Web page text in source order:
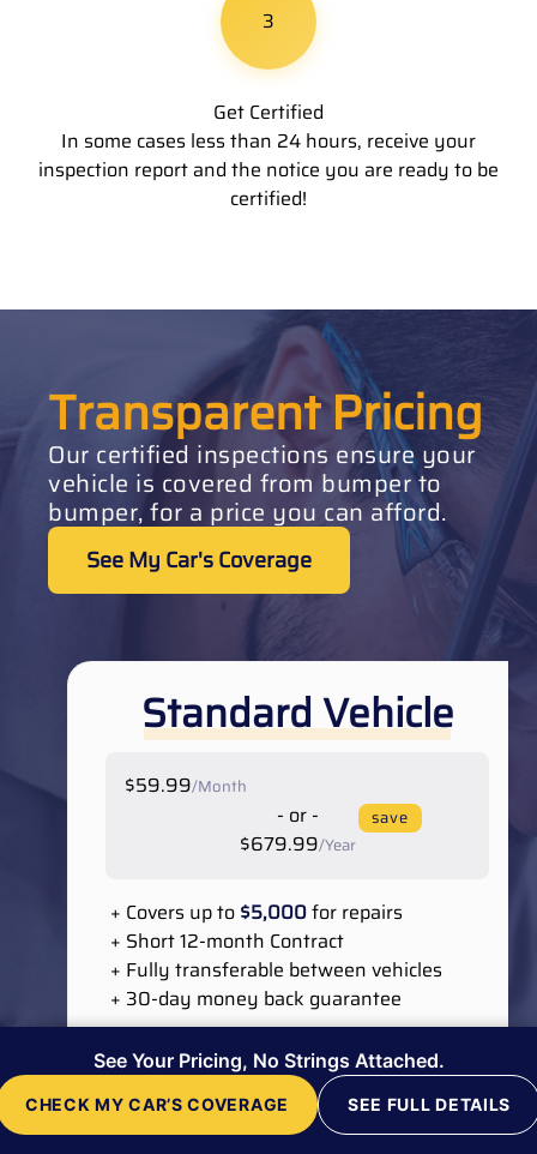
See Your Pricing, No Strings Attached.
CHECK MY CAR’S COVERAGE SEE FULL DETAILS
3
Get Certified
In some cases less than 24 hours, receive your
inspection report and the notice you are ready to be
certified!
Transparent Pricing
Our certified inspections ensure your
vehicle is covered from bumper to
bumper, for a price you can afford.
See My Car's Coverage
Standard Vehicle
$59.99/Month
- or -
$679.99/Year
save
+ Covers up to $5,000for repairs
+ Short 12-month Contract
+ Fully transferable between vehicles
+ 30-day money back guarantee
Cooling System
Suspension & Steering
Electrical System
Engine